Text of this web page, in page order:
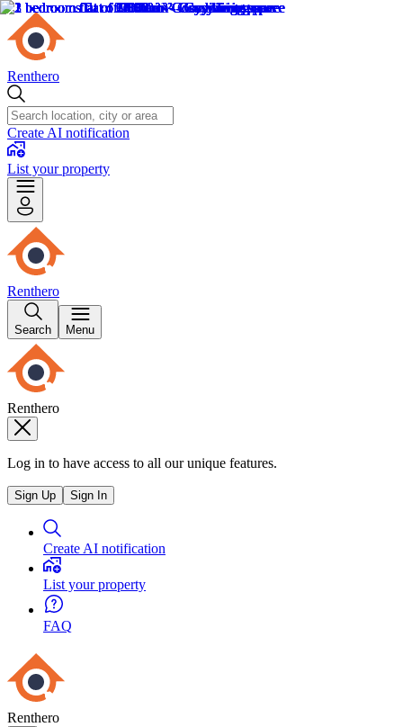
Renthero
Create AI notification
List your property
Renthero
Search Menu
Renthero
Log in to have access to all our unique features.
Sign Up Sign In
Create AI notification
List your property
FAQ
Renthero